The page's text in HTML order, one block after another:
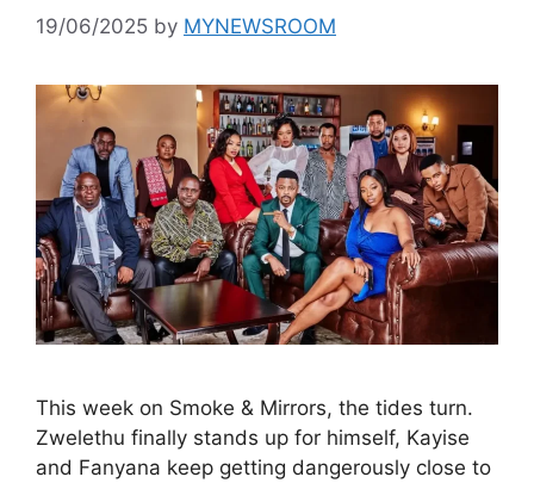
19/06/2025 by MYNEWSROOM
This week on Smoke & Mirrors, the tides turn.
Zwelethu finally stands up for himself, Kayise
and Fanyana keep getting dangerously close to